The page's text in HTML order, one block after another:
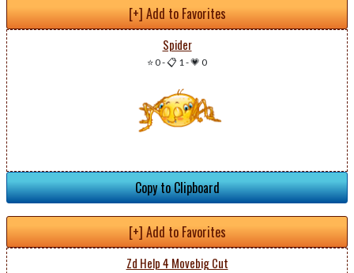
[+] Add to Favorites
Spider
⭐ 0-📋 1-💗 0
Copy to Clipboard
[+] Add to Favorites
Zd Help 4 Movebig Cut